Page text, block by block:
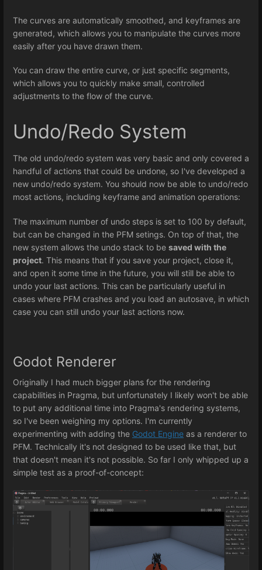
The curves are automatically smoothed, and keyframes are
generated, which allows you to manipulate the curves more
easily after you have drawn them.
You can draw the entire curve, or just specific segments,
which allows you to quickly make small, controlled
adjustments to the flow of the curve.
Undo/Redo System
The old undo/redo system was very basic and only covered a
handful of actions that could be undone, so I've developed a
new undo/redo system. You should now be able to undo/redo
most actions, including keyframe and animation operations:
The maximum number of undo steps is set to 100 by default,
but can be changed in the PFM setings. On top of that, the
new system allows the undo stack to be saved with the
project. This means that if you save your project, close it,
and open it some time in the future, you will still be able to
undo your last actions. This can be particularly useful in
cases where PFM crashes and you load an autosave, in which
case you can still undo your last actions now.
Godot Renderer
Originally I had much bigger plans for the rendering
capabilities in Pragma, but unfortunately I likely won't be able
to put any additional time into Pragma's rendering systems,
so I've been weighing my options. I'm currently
experimenting with adding the Godot Engine as a renderer to
PFM. Technically it's not designed to be used like that, but
that doesn't mean it's not possible. So far I only whipped up a
simple test as a proof-of-concept: